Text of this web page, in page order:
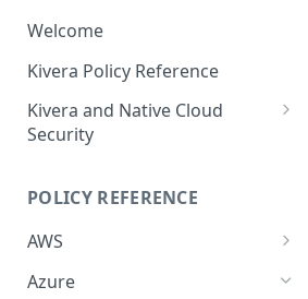
Welcome
Kivera Policy Reference
Kivera and Native Cloud
Security
Kivera and AWS
POLICY REFERENCE
AWS
ACCESS-ANALYZER
Azure